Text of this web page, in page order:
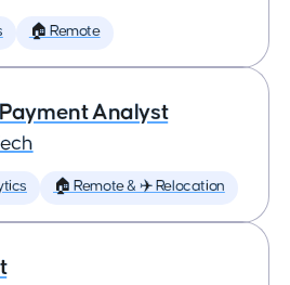
🏠 Remote
Analyst
🏠 Remote & ✈️ Relocation